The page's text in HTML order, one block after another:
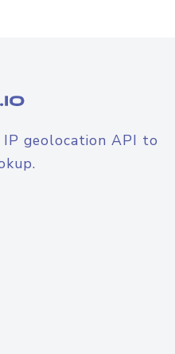
geolocation API to